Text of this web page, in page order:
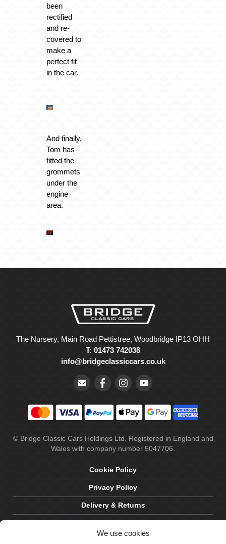
We use cookies
been
rectified
and re-
covered to
make a
perfect fit
in the car.
And finally,
Tom has
fitted the
grommets
under the
engine
area.
The Nursery, Main Road Pettistree, Woodbridge IP13 OHH
T: 01473 742038
info@bridgeclassiccars.co.uk
© Bridge Classic Cars Holdings Ltd. Registered in England and
Wales with company number 5047706.
Cookie Policy
Privacy Policy
Delivery & Returns